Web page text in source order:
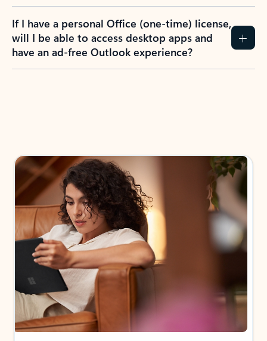
If I have a personal Office (one-time) license,
will I be able to access desktop apps and
have an ad-free Outlook experience?